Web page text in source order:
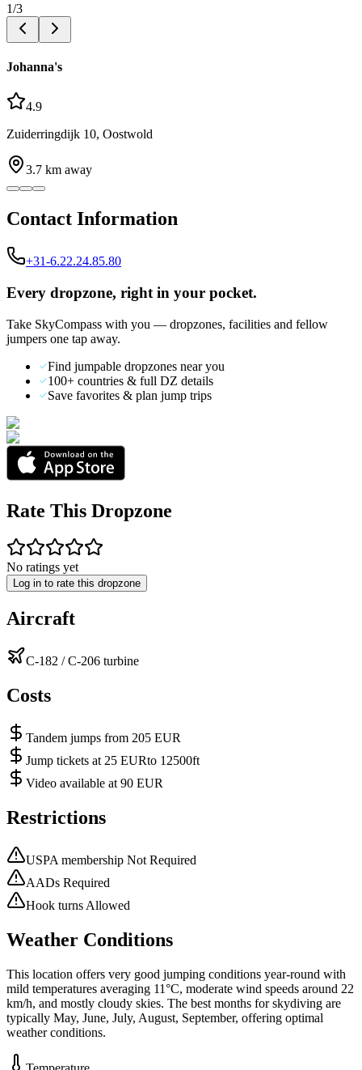
1/3
Johanna's
4.9
Zuiderringdijk 10, Oostwold
3.7 km away
Contact Information
+31-6.22.24.85.80
Every dropzone, right in your pocket.
Take SkyCompass with you — dropzones, facilities and fellow
jumpers one tap away.
Find jumpable dropzones near you
100+ countries & full DZ details
Save favorites & plan jump trips
Rate This Dropzone
No ratings yet
Log in to rate this dropzone
Aircraft
C-182 / C-206 turbine
Costs
Tandem jumps from 205 EUR
Jump tickets at 25 EURto 12500ft
Video available at 90 EUR
Restrictions
USPA membership Not Required
AADs Required
Hook turns Allowed
Weather Conditions
This location offers very good jumping conditions year-round with
mild temperatures averaging 11°C, moderate wind speeds around 22
km/h, and mostly cloudy skies. The best months for skydiving are
typically May, June, July, August, September, offering optimal
weather conditions.